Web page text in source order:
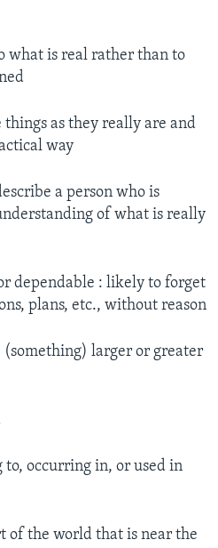
what is real rather than to
things as they really are and
way
a person who is
of what is really
dependable : likely to forget
plans, etc., without reason
(something) larger or greater
to, occurring in, or used in
of the world that is near the